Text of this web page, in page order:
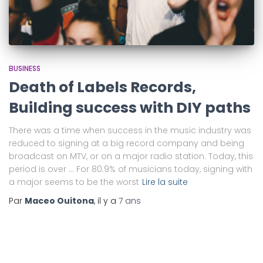
BUSINESS
Death of Labels Records,
Building success with DIY paths
There was a time when success in the music industry was
reduced to signing at a big record company and being
broadcast on MTV, or on a major radio station. Today, this
period is over … For 80.9% of musicians today, signing with
a major seems to be the worst Lire la suite
Par Maceo Ouitona, il y a 7 ans